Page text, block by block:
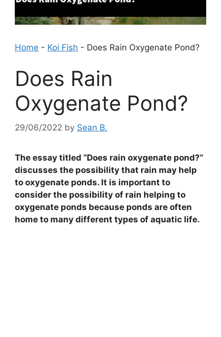
Home - Koi Fish - Does Rain Oxygenate Pond?
Does Rain
Oxygenate Pond?
29/06/2022 by Sean B.
The essay titled “Does rain oxygenate pond?”
discusses the possibility that rain may help
to oxygenate ponds. It is important to
consider the possibility of rain helping to
oxygenate ponds because ponds are often
home to many different types of aquatic life.